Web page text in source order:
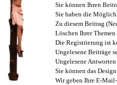
Sie können Ihren
Sie haben die
Zu diesem Beitrag
Löschen Ihrer
Die Registrierung ist
Ungelesene Beiträge
Ungelesene
Sie können das
Wir geben Ihre E-